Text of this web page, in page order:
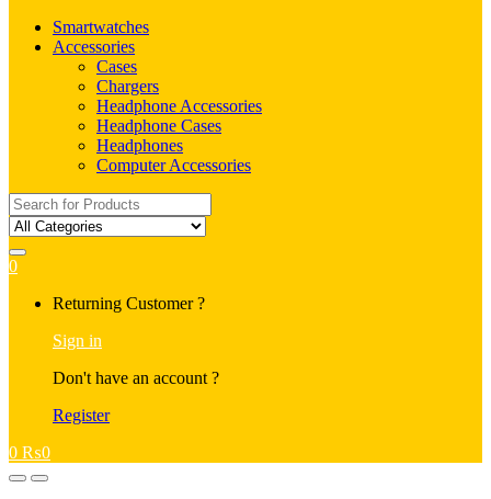
Smartwatches
Accessories
Cases
Chargers
Headphone Accessories
Headphone Cases
Headphones
Computer Accessories
Search
for:
0
Returning Customer ?
Sign in
Don't have an account ?
Register
0 ₨0
OpenClose